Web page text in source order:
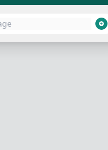
I want to start a new workout plan
9:00 AM